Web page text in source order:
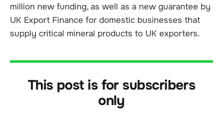
million new funding, as well as a new guarantee by
UK Export Finance for domestic businesses that
supply critical mineral products to UK exporters.
This post is for subscribers
only